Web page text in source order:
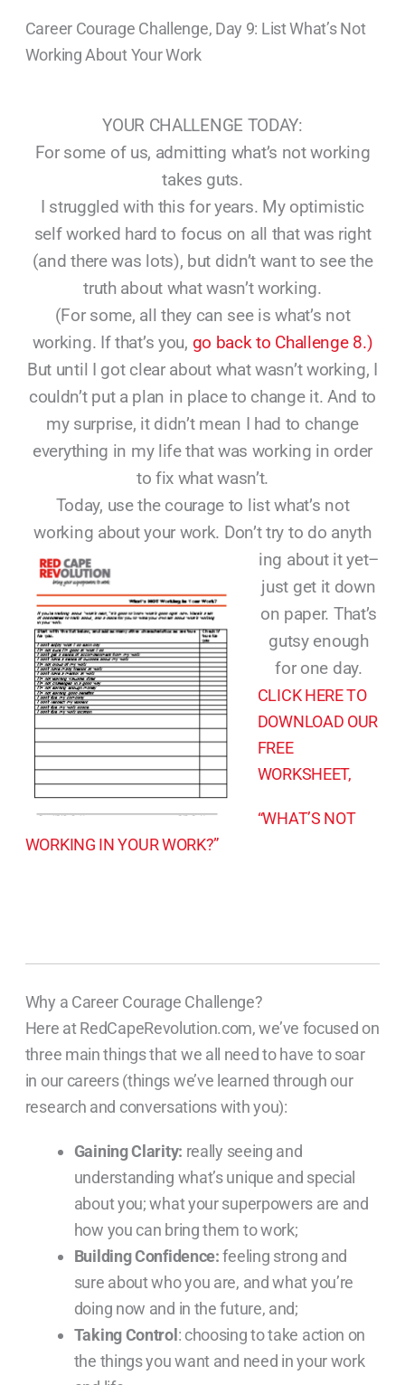
Career Courage Challenge, Day 9: List What’s Not
Working About Your Work
YOUR CHALLENGE TODAY:
For some of us, admitting what’s not working
takes guts.
I struggled with this for years. My optimistic
self worked hard to focus on all that was right
(and there was lots), but didn’t want to see the
truth about what wasn’t working.
(For some, all they can see is what’s not
working. If that’s you, go back to Challenge 8.)
But until I got clear about what wasn’t working, I
couldn’t put a plan in place to change it. And to
my surprise, it didn’t mean I had to change
everything in my life that was working in order
to fix what wasn’t.
Today, use the courage to list what’s not
working about your work. Don’t try to do anyth
ing about it yet–
just get it down
on paper. That’s
gutsy enough
for one day.
CLICK HERE TO
DOWNLOAD OUR
FREE
WORKSHEET,
“WHAT’S NOT
WORKING IN YOUR WORK?”
Why a Career Courage Challenge?
Here at RedCapeRevolution.com, we’ve focused on
three main things that we all need to have to soar
in our careers (things we’ve learned through our
research and conversations with you):
Gaining Clarity: really seeing and
understanding what’s unique and special
about you; what your superpowers are and
how you can bring them to work;
Building Confidence:feeling strong and
sure about who you are, and what you’re
doing now and in the future, and;
Taking Control: choosing to take action on
the things you want and need in your work